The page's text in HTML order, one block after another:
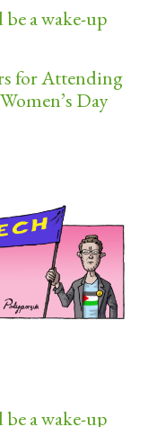
a wake-up
for Attending
Day
a wake-up